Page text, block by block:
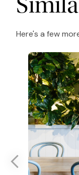
Here's a few